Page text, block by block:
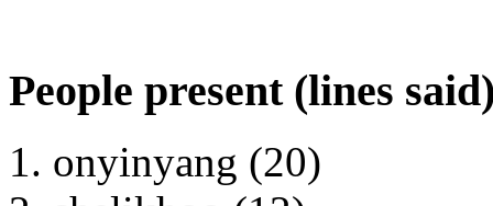
People present (lines
onyinyang (20)